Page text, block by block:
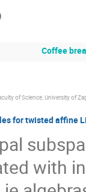
Coffee
of Science, University of
for twisted affine
with